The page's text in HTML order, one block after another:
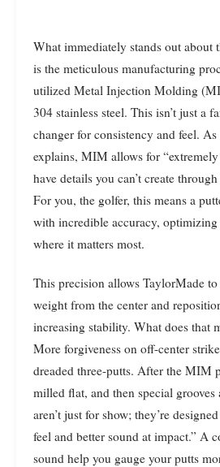
What immediately stands out about
is the meticulous manufacturing
utilized Metal Injection Molding
304 stainless steel. This isn’t just a
changer for consistency and feel.
explains, MIM allows for
have details you can’t create
For you, the golfer, this means a
with incredible accuracy,
where it matters most.
This precision allows TaylorMade
weight from the center and
increasing stability. What does that
More forgiveness on off-center
dreaded three-putts. After the MIM
milled flat, and then special grooves
aren’t just for show; they’re
feel and better sound at impact.” A
sound help you gauge your putts